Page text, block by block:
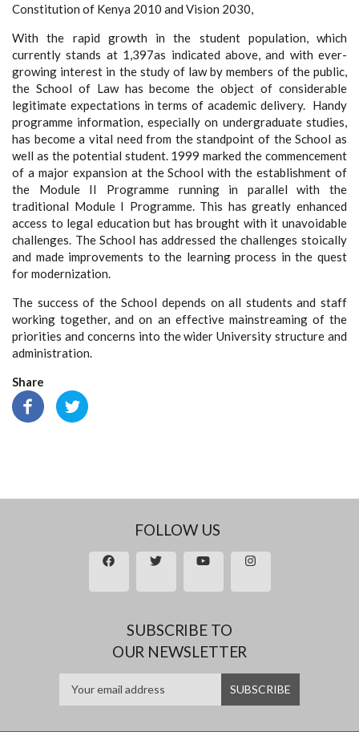
Constitution of Kenya 2010 and Vision 2030,
With the rapid growth in the student population, which
currently stands at 1,397as indicated above, and with ever-
growing interest in the study of law by members of the public,
the School of Law has become the object of considerable
legitimate expectations in terms of academic delivery. Handy
programme information, especially on undergraduate studies,
has become a vital need from the standpoint of the School as
well as the potential student. 1999 marked the commencement
of a major expansion at the School with the establishment of
the Module II Programme running in parallel with the
traditional Module I Programme. This has greatly enhanced
access to legal education but has brought with it unavoidable
challenges. The School has addressed the challenges stoically
and made improvements to the learning process in the quest
for modernization.
The success of the School depends on all students and staff
working together, and on an effective mainstreaming of the
priorities and concerns into the wider University structure and
administration.
Share
FOLLOW US
SUBSCRIBE TO
OUR NEWSLETTER